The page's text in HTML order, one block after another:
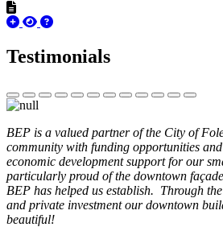
Testimonials
BEP is a valued partner of the City of
community with funding opportunities
economic development support for our
particularly proud of the downtown
BEP has helped us establish. Through
and private investment our downtown
beautiful!